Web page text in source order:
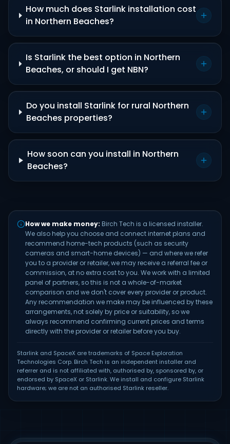
How much does Starlink installation cost
in Northern Beaches?
Is Starlink the best option in Northern
Beaches, or should I get NBN?
Do you install Starlink for rural Northern
Beaches properties?
How soon can you install in Northern
Beaches?
How we make money: Birch Tech is a licensed installer.
We also help you choose and connect internet plans and
recommend home-tech products (such as security
cameras and smart-home devices) — and where we refer
you to a provider or retailer, we may receive a referral fee or
commission, at no extra cost to you. We work with a limited
panel of partners, so this is not a whole-of-market
comparison and we don't cover every provider or product.
Any recommendation we make may be influenced by these
arrangements, not solely by price or suitability, so we
always recommend confirming current prices and terms
directly with the provider or retailer before you buy.
Starlink and SpaceX are trademarks of Space Exploration
Technologies Corp. Birch Tech is an independent installer and
referrer and is not affiliated with, authorised by, sponsored by, or
endorsed by SpaceX or Starlink. We install and configure Starlink
hardware; we are not an authorised Starlink reseller.